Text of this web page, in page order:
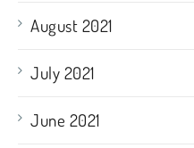
August 2021
July 2021
June 2021